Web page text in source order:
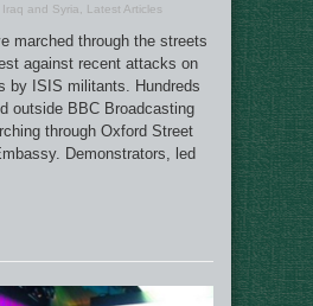
Iraq and Syria Latest Articles
marched through the streets
against recent attacks on
by ISIS militants. Hundreds
outside BBC Broadcasting
through Oxford Street
Demonstrators, led